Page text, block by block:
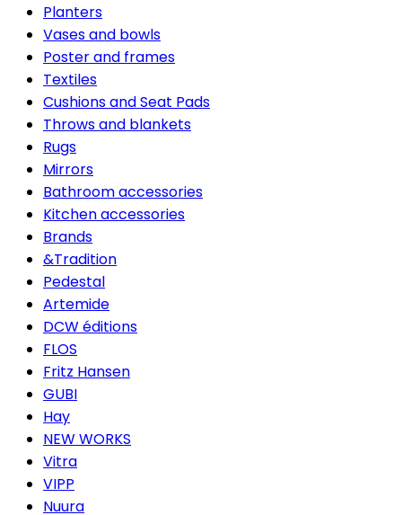
Planters
Vases and bowls
Poster and frames
Textiles
Cushions and Seat Pads
Throws and blankets
Rugs
Mirrors
Bathroom accessories
Kitchen accessories
Brands
&Tradition
Pedestal
Artemide
DCW éditions
FLOS
Fritz Hansen
GUBI
Hay
NEW WORKS
Vitra
VIPP
Nuura